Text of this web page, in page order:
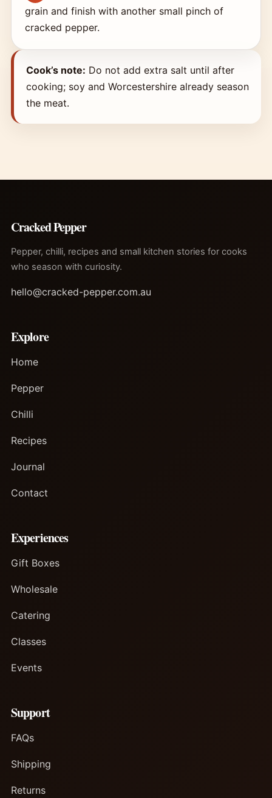
grain and finish with another small pinch of
cracked pepper.
Cook’s note: Do not add extra salt until after
cooking; soy and Worcestershire already season
the meat.
Cracked Pepper
Pepper, chilli, recipes and small kitchen stories for cooks
who season with curiosity.
hello@cracked-pepper.com.au
Explore
Home
Pepper
Chilli
Recipes
Journal
Contact
Experiences
Gift Boxes
Wholesale
Catering
Classes
Events
Support
FAQs
Shipping
Returns